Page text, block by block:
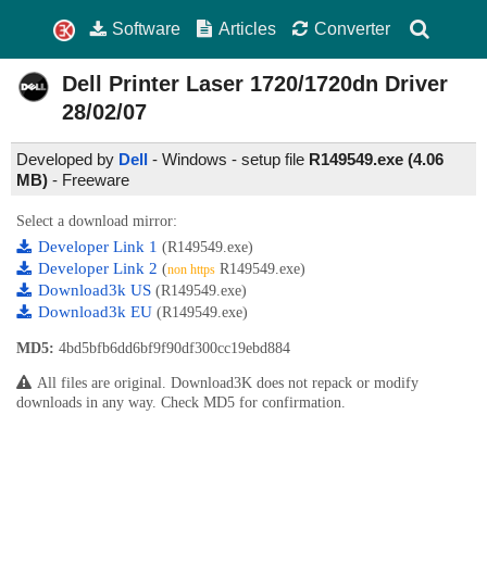
Software Articles Converter
Dell Printer Laser 1720/1720dn Driver
28/02/07
Developed by Dell - Windows - setup file R149549.exe (4.06
MB) - Freeware
Select a download mirror:
Developer Link 1 (R149549.exe)
Developer Link 2 (non https R149549.exe)
Download3k US (R149549.exe)
Download3k EU (R149549.exe)
MD5: 4bd5bfb6dd6bf9f90df300cc19ebd884
All files are original. Download3K does not repack or modify
downloads in any way. Check MD5 for confirmation.